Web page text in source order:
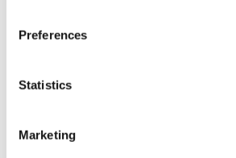
Preferences
Statistics
Marketing